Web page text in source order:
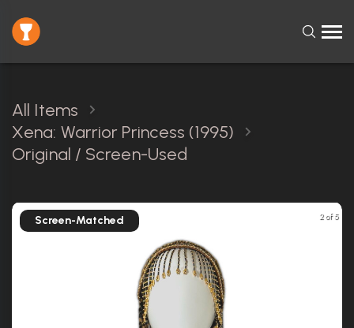
All Items
Xena: Warrior Princess (1995)
Original / Screen-Used
2 of 5
Screen-Matched